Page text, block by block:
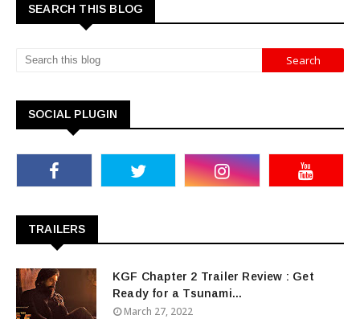
SEARCH THIS BLOG
SOCIAL PLUGIN
TRAILERS
KGF Chapter 2 Trailer Review : Get
Ready for a Tsunami...
March 27, 2022